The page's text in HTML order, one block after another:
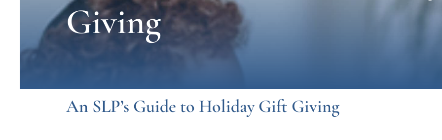
Giving
An SLP’s Guide to Holiday Gift Giving